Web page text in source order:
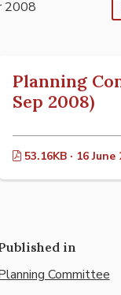
2008
Planning
Sep 2008)
53.16KB · 16 June
in
Committee